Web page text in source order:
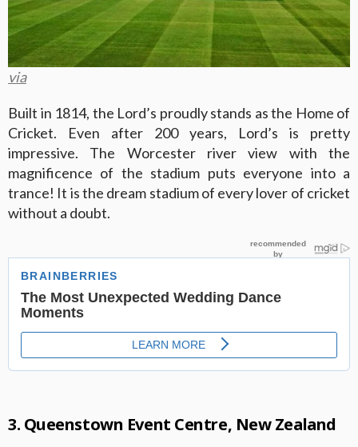
via
Built in 1814, the Lord’s proudly stands as the Home of
Cricket. Even after 200 years, Lord’s is pretty
impressive. The Worcester river view with the
magnificence of the stadium puts everyone into a
trance! It is the dream stadium of every lover of cricket
without a doubt.
3. Queenstown Event Centre, New Zealand